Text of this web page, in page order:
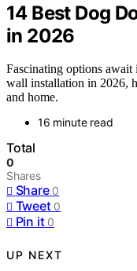
14 Best Dog
in 2026
Fascinating options
wall installation in 2026,
and home.
16 minute read
Total
0
Shares
Share 0
Tweet 0
Pin it 0
UP NEXT